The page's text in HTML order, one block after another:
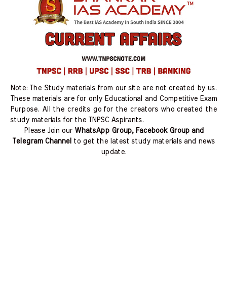
Note: The Study materials from our site are not created by us.
These materials are for only Educational and Competitive Exam
Purpose. All the credits go for the creators who created the
study materials for the TNPSC Aspirants.
Please Join our WhatsApp Group, Facebook Group and
Telegram Channel to get the latest study materials and news
update.